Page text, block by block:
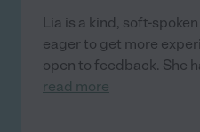
Lia is a kind, soft-
eager to get more
open to feedback. She
read more